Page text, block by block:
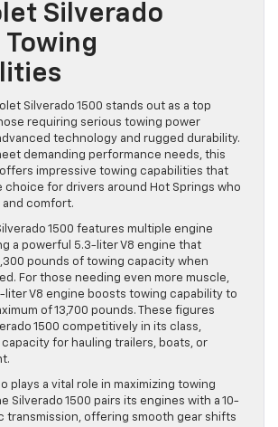
Silverado
Towing
Silverado 1500 stands out as a top
requiring serious towing power
technology and rugged durability.
demanding performance needs, this
impressive towing capabilities that
choice for drivers around Hot Springs who
comfort.
1500 features multiple engine
a powerful 5.3-liter V8 engine that
pounds of towing capacity when
For those needing even more muscle,
liter V8 engine boosts towing capability to
of 13,700 pounds. These figures
1500 competitively in its class,
for hauling trailers, boats, or
plays a vital role in maximizing towing
Silverado 1500 pairs its engines with a 10-
transmission, offering smooth gear shifts